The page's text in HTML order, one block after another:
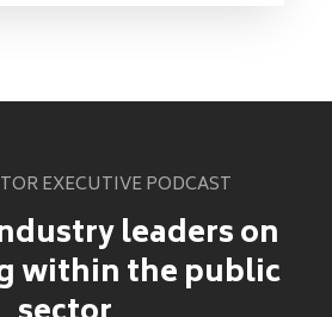
EXECUTIVE PODCAST
leaders on
within the public